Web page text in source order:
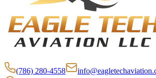
(786) 280-4558